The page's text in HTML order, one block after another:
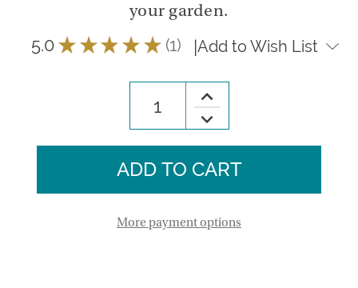
your garden.
5.0 ★ ★ ★ ★ ★ 1
1 Add to Wish List
Decrease
Quantity
Chime
Increase
Quantity
of
Beehive
Chime
More payment options